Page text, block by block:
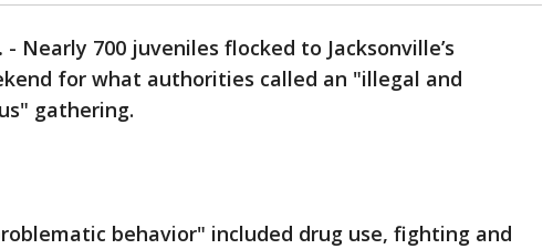
- Nearly 700 juveniles flocked to Jacksonville’s
for what authorities called an "illegal and
gathering.
behavior" included drug use, fighting and